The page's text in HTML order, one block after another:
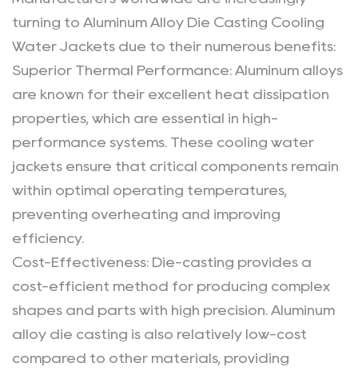
turning to Aluminum Alloy Die Casting Cooling
Water Jackets due to their numerous benefits:
Superior Thermal Performance: Aluminum alloys
are known for their excellent heat dissipation
properties, which are essential in high-
performance systems. These cooling water
jackets ensure that critical components remain
within optimal operating temperatures,
preventing overheating and improving
efficiency.
Cost-Effectiveness: Die-casting provides a
cost-efficient method for producing complex
shapes and parts with high precision. Aluminum
alloy die casting is also relatively low-cost
compared to other materials, providing